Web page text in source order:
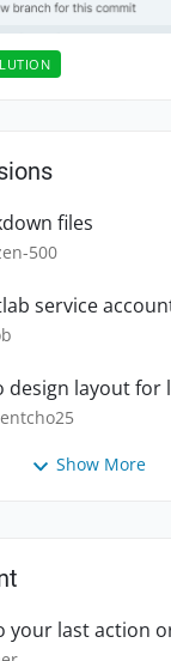
files
500
service
design layout for
Show More
your last action